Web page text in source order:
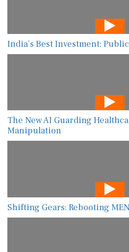
India’s Best Investment:
The New AI Guarding
Manipulation
Shifting Gears: Rebooting